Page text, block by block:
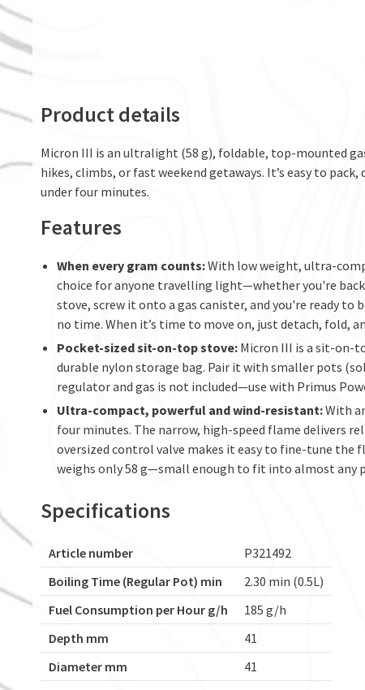
Product details
Micron III is an ultralight (58 g), foldable, top-mounted
hikes, climbs, or fast weekend getaways. It’s easy to
under four minutes.
Features
When every gram counts:With low weight, ultra-
choice for anyone travelling light—whether you're
stove, screw it onto a gas canister, and you're ready
no time. When it’s time to move on, just detach, fold,
Pocket-sized sit-on-top stove: Micron III is a sit-on-
durable nylon storage bag. Pair it with smaller pots
regulator and gas is not included—use with Primus
Ultra-compact, powerful and wind-resistant:With
four minutes. The narrow, high-speed flame delivers
oversized control valve makes it easy to fine-tune the
weighs only 58 g—small enough to fit into almost any
Specifications
Article number
P321492
Boiling Time (Regular Pot) min
2.30 min (0.5L)
Fuel Consumption per Hour g/h
185 g/h
Depth mm
41
Diameter mm
41